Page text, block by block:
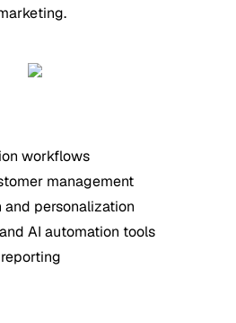
workflows
management
personalization
AI automation tools